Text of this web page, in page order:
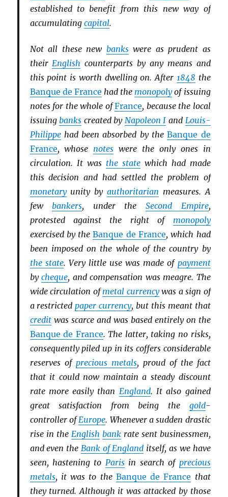
established to benefit from this new way of
accumulating capital.
Not all these new bankswere as prudent as
theirEnglish counterparts by any means and
this point is worth dwelling on. After 1848 the
Banque de France had the monopolyof issuing
notes for the whole ofFrance, because the local
issuingbanks created by Napoleon I and Louis-
Philippehad been absorbed by theBanque de
France, whose notes were the only ones in
circulation. It was the statewhich had made
this decision and had settled the problem of
monetaryunity by authoritarian measures. A
fewbankers, under the Second Empire,
protested against the right of monopoly
exercised by theBanque de France, which had
been imposed on the whole of the country by
the state. Very little use was made of payment
bycheque, and compensation was meagre. The
wide circulation ofmetal currencywas a sign of
a restrictedpaper currency, but this meant that
creditwas scarce and was based entirely on the
Banque de France. The latter, taking no risks,
consequently piled up in its coffers considerable
reserves of precious metals, proud of the fact
that it could now maintain a steady discount
rate more easily than England. It also gained
great satisfaction from being the gold-
controller ofEurope. Whenever a sudden drastic
rise in the English bankrate sent businessmen,
and even the Bank of England itself, as we have
seen, hastening to Parisin search of precious
metals, it was to the Banque de France that
they turned. Although it was attacked by those